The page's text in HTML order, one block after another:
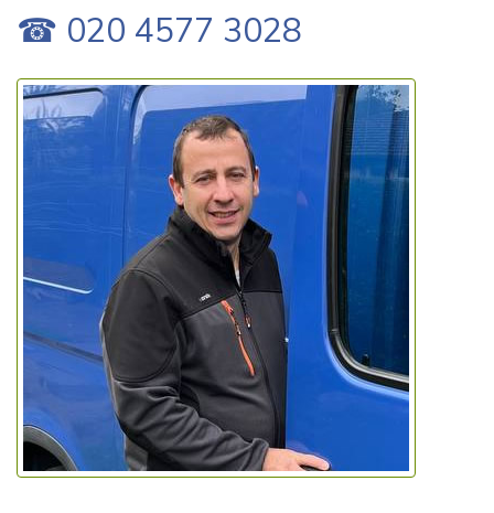
☎ 020 4577 3028